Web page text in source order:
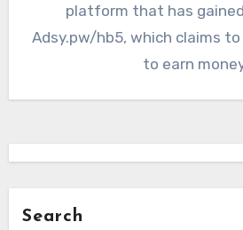
platform that has
Adsy.pw/hb5, which claims
to earn
Search